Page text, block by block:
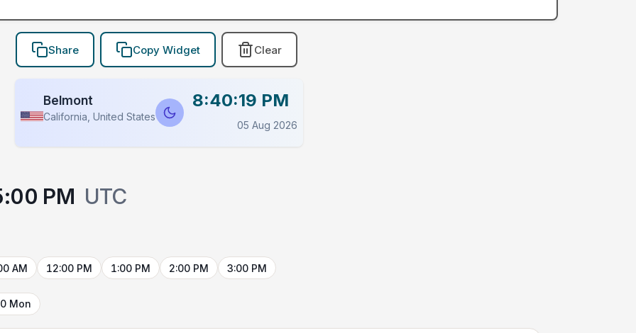
Share Copy Widget Clear
Belmont
California, United States
8:40:19 PM
05 Aug 2026
PM UTC
AM 12:00 PM 1:00 PM 2:00 PM 3:00 PM
Mon